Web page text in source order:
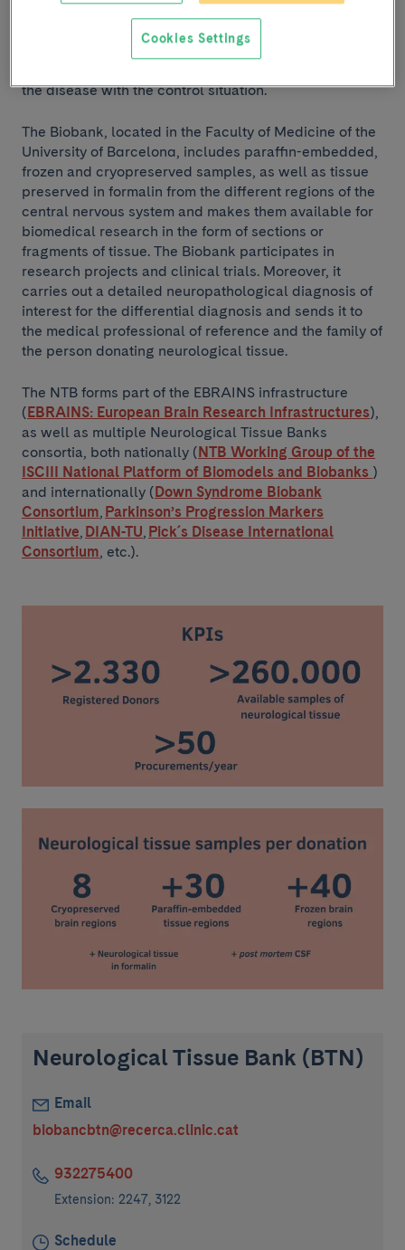
amyotrophic lateral sclerosis, frontotemporal
dementia and prion diseases. The NTB also has
samples of patients without neurodegenerative
the disease with the control situation.
The Biobank, located in the Faculty of Medicine of the
University of Barcelona, includes paraffin-embedded,
frozen and cryopreserved samples, as well as tissue
preserved in formalin from the different regions of the
central nervous system and makes them available for
biomedical research in the form of sections or
fragments of tissue. The Biobank participates in
research projects and clinical trials. Moreover, it
carries out a detailed neuropathological diagnosis of
interest for the differential diagnosis and sends it to
the medical professional of reference and the family of
the person donating neurological tissue.
The NTB forms part of the EBRAINS infrastructure
(EBRAINS: European Brain Research Infrastructures),
as well as multiple Neurological Tissue Banks
consortia, both nationally (NTB Working Group of the
ISCIII National Platform of Biomodels and Biobanks )
and internationally (Down Syndrome Biobank
Consortium, Parkinson’s Progression Markers
Initiative, DIAN-TU, Pick´s Disease International
Consortium, etc.).
Neurological Tissue Bank (BTN)
Email
biobancbtn@recerca.clinic.cat
932275400
Extension: 2247, 3122
Schedule
Cookies Settings